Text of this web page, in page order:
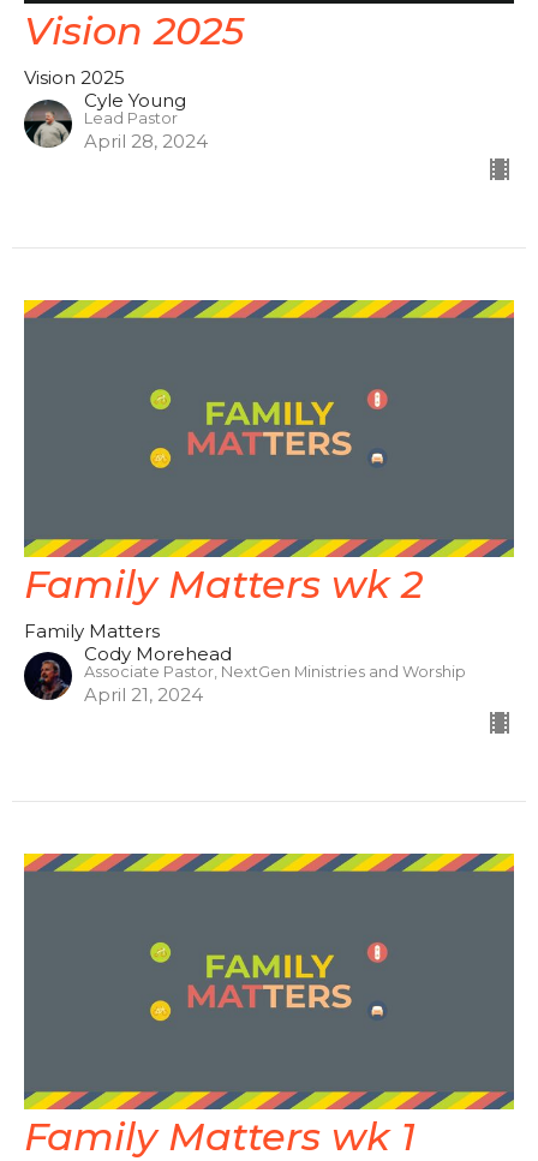
Vision 2025
Vision 2025
Cyle Young
Lead Pastor
April 28, 2024
Family Matters wk 2
Family Matters
Cody Morehead
Associate Pastor, NextGen Ministries and Worship
April 21, 2024
Family Matters wk 1